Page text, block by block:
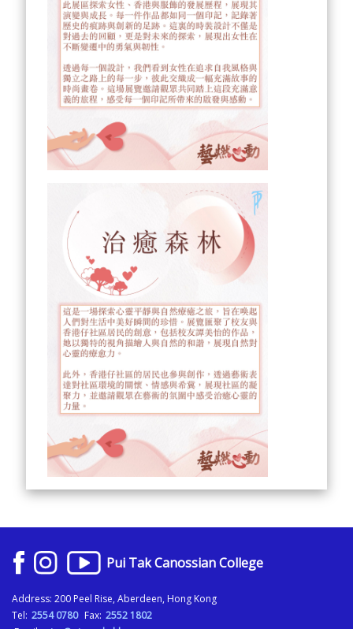
Pui Tak Canossian College
Address: 200 Peel Rise, Aberdeen, Hong Kong
Tel: 2554 0780 Fax: 2552 1802